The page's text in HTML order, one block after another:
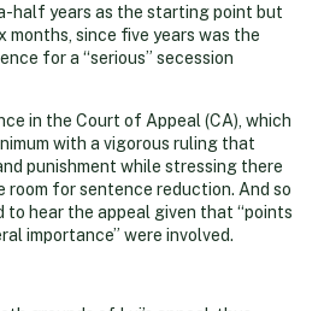
half years as the starting point but
months, since five years was the
for a “serious” secession
in the Court of Appeal (CA), which
with a vigorous ruling that
punishment while stressing there
for sentence reduction. And so
to hear the appeal given that “points
importance” were involved.